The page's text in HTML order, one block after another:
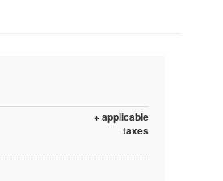
+ applicable
taxes